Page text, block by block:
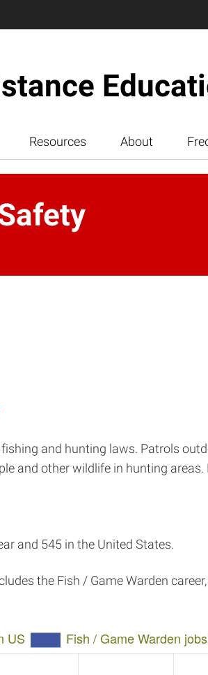
Resources About
and hunting laws. Patrols
and other wildlife in hunting
and 545 in the United States.
the Fish / Game Warden